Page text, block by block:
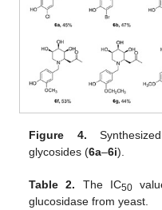
Figure 4.
glycosides (6a–6i).
Table 2. The IC50
glucosidase from yeast.